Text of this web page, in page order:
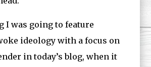
I was going to feature
ideology with a focus on
in today’s blog, when it